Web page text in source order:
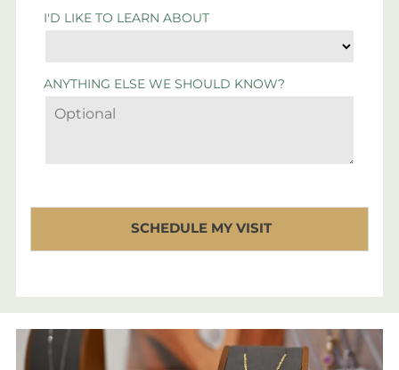
I'D LIKE TO LEARN ABOUT
ANYTHING ELSE WE SHOULD KNOW?